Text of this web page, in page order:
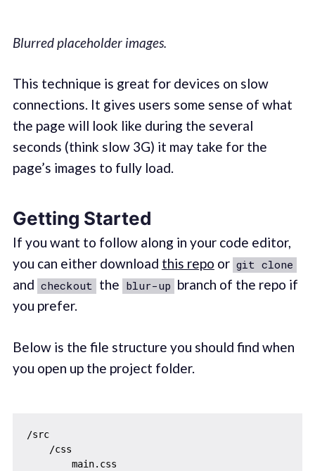
Blurred placeholder images.
This technique is great for devices on slow
connections. It gives users some sense of what
the page will look like during the several
seconds (think slow 3G) it may take for the
page’s images to fully load.
Getting Started
If you want to follow along in your code editor,
you can either download this repo or git clone
and checkout the blur-up branch of the repo if
you prefer.
Below is the file structure you should find when
you open up the project folder.
/src
    /css
        main.css